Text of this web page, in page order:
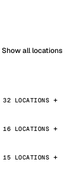
Show all locations
32 LOCATIONS
16 LOCATIONS
15 LOCATIONS